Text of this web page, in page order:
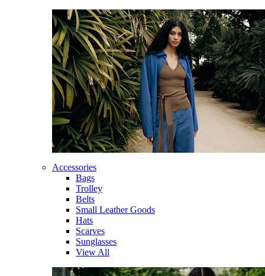
Accessories
Bags
Trolley
Belts
Small Leather Goods
Hats
Scarves
Sunglasses
View All